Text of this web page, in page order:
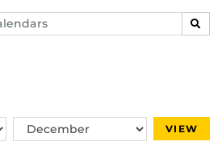
Switch
Month
VIEW